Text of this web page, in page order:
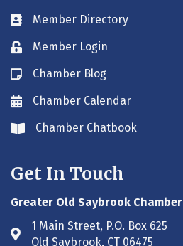
Business card icon
Member Directory
Lock iconMember Login
Blog icon
Chamber Blog
Envelope icon
Chamber Calendar
Envelope icon
Chamber Chatbook
Get In Touch
Greater Old Saybrook Chamber
Address & Map
1 Main Street, P.O. Box 625
Old Saybrook, CT 06475